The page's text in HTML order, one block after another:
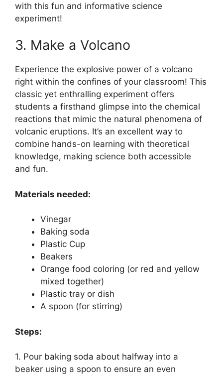
with this fun and informative science
experiment!
3. Make a Volcano
Experience the explosive power of a volcano
right within the confines of your classroom! This
classic yet enthralling experiment offers
students a firsthand glimpse into the chemical
reactions that mimic the natural phenomena of
volcanic eruptions. It’s an excellent way to
combine hands-on learning with theoretical
knowledge, making science both accessible
and fun.
Materials needed:
Vinegar
Baking soda
Plastic Cup
Beakers
Orange food coloring (or red and yellow
mixed together)
Plastic tray or dish
A spoon (for stirring)
Steps:
1. Pour baking soda about halfway into a
beaker using a spoon to ensure an even